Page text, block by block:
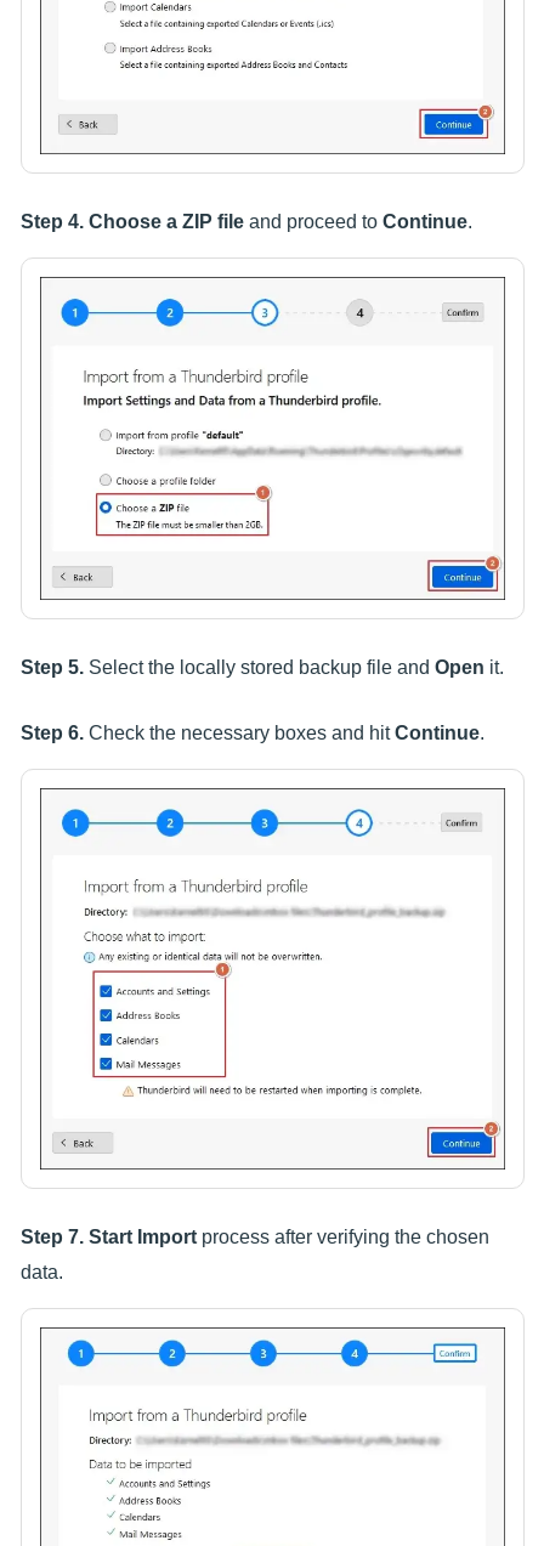
Step 4. Choose a ZIP file and proceed to Continue.
Step 5. Select the locally stored backup file and Open it.
Step 6. Check the necessary boxes and hitContinue.
Step 7. Start Import process after verifying the chosen
data.